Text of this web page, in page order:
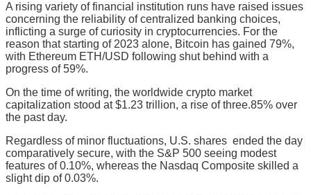
A rising variety of financial institution runs have raised issues
concerning the reliability of centralized banking choices,
inflicting a surge of curiosity in cryptocurrencies. For the
reason that starting of 2023 alone, Bitcoin has gained 79%,
with Ethereum ETH/USD following shut behind with a
progress of 59%.
On the time of writing, the worldwide crypto market
capitalization stood at $1.23 trillion, a rise of three.85% over
the past day.
Regardless of minor fluctuations, U.S. shares ended the day
comparatively secure, with the S&P 500 seeing modest
features of 0.10%, whereas the Nasdaq Composite skilled a
slight dip of 0.03%.